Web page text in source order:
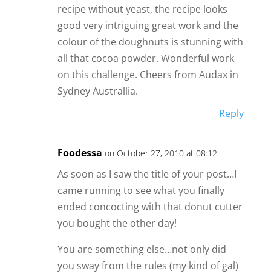
recipe without yeast, the recipe looks
good very intriguing great work and the
colour of the doughnuts is stunning with
all that cocoa powder. Wonderful work
on this challenge. Cheers from Audax in
Sydney Australlia.
Reply
Foodessa on October 27, 2010 at 08:12
As soon as I saw the title of your post…I
came running to see what you finally
ended concocting with that donut cutter
you bought the other day!
You are something else…not only did
you sway from the rules (my kind of gal)